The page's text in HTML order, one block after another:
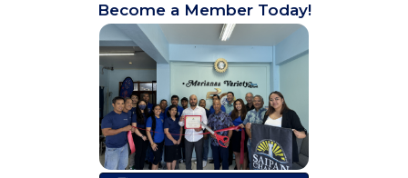
Become a Member Today!